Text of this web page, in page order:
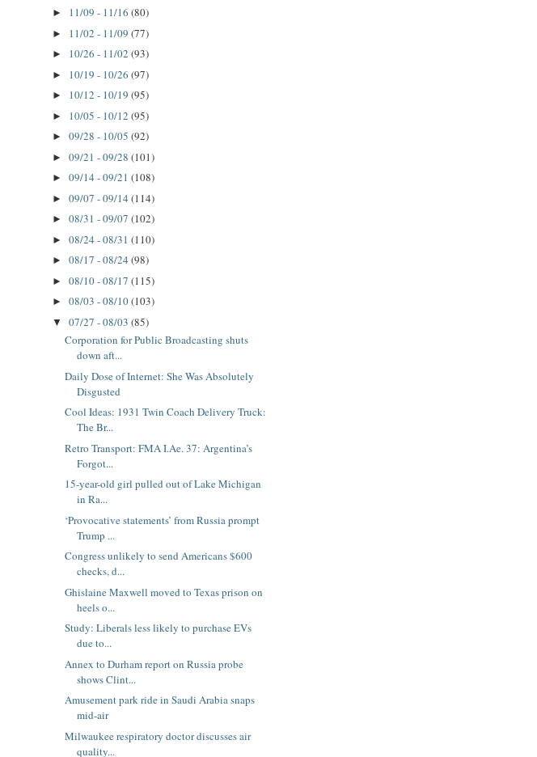
► 11/09 - 11/16 (80)
► 11/02 - 11/09 (77)
► 10/26 - 11/02 (93)
► 10/19 - 10/26 (97)
► 10/12 - 10/19 (95)
► 10/05 - 10/12 (95)
► 09/28 - 10/05 (92)
► 09/21 - 09/28 (101)
► 09/14 - 09/21 (108)
► 09/07 - 09/14 (114)
► 08/31 - 09/07 (102)
► 08/24 - 08/31 (110)
► 08/17 - 08/24 (98)
► 08/10 - 08/17 (115)
► 08/03 - 08/10(103)
▼ 07/27 - 08/03 (85)
Corporation for Public Broadcasting shuts
down aft...
Daily Dose of Internet: She Was Absolutely
Disgusted
Cool Ideas: 1931 Twin Coach Delivery Truck:
The Br...
Retro Transport: FMA I.Ae. 37: Argentina’s
Forgot...
15-year-old girl pulled out of Lake Michigan
in Ra...
‘Provocative statements’ from Russia prompt
Trump ...
Congress unlikely to send Americans $600
checks, d...
Ghislaine Maxwell moved to Texas prison on
heels o...
Study: Liberals less likely to purchase EVs
due to...
Annex to Durham report on Russia probe
shows Clint...
Amusement park ride in Saudi Arabia snaps
mid-air
Milwaukee respiratory doctor discusses air
quality...